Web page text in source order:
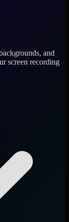
and
screen recording